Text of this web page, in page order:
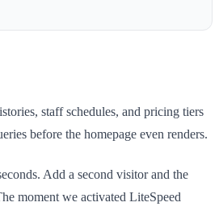
staff schedules, and pricing tiers
before the homepage even renders.
Add a second visitor and the
moment we activated LiteSpeed